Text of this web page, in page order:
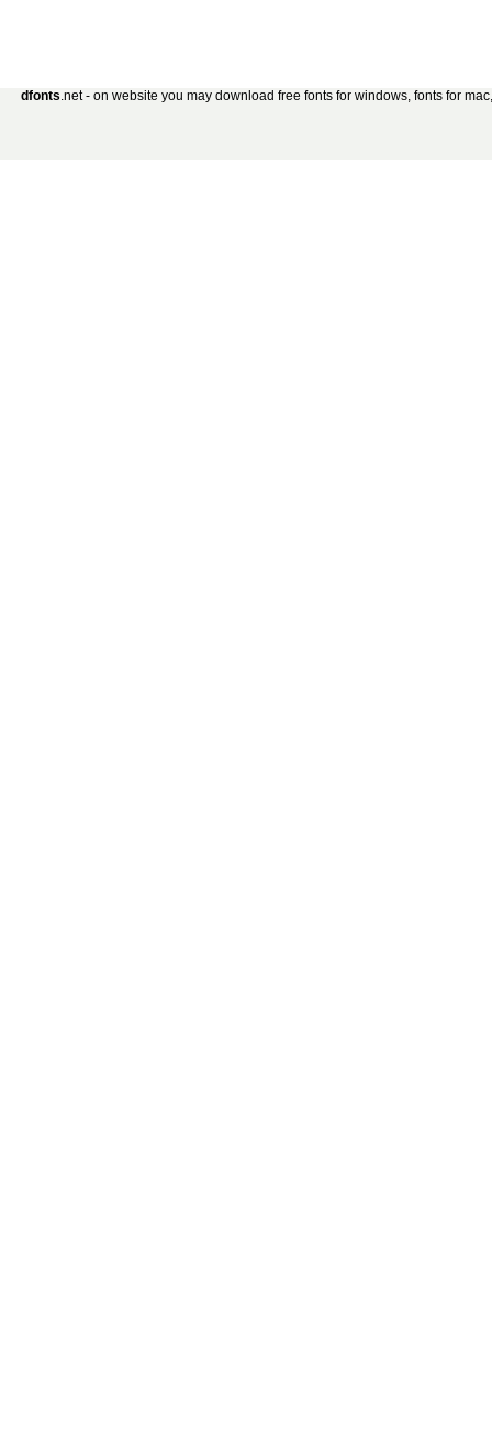
dfonts.net - on website you may download free fonts for windows, fonts for